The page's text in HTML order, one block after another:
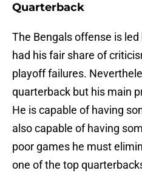
Quarterback
The Bengals offense is
had his fair share of
playoff failures.
quarterback but his main
He is capable of having
also capable of having
poor games he must
one of the top